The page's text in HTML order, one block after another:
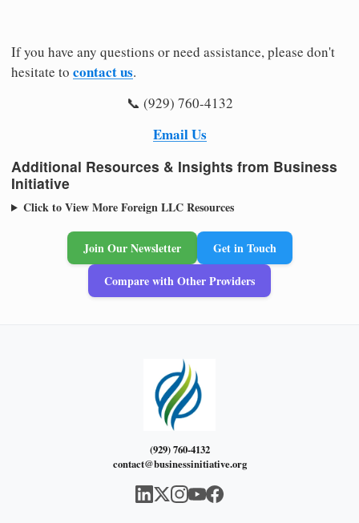
If you have any questions or need assistance, please don't
hesitate to contact us.
📞 (929) 760-4132
Email Us
Additional Resources & Insights from Business
Initiative
Click to View More Foreign LLC Resources
Join Our Newsletter
Get in Touch
Compare with Other Providers
(929) 760-4132
contact@businessinitiative.org